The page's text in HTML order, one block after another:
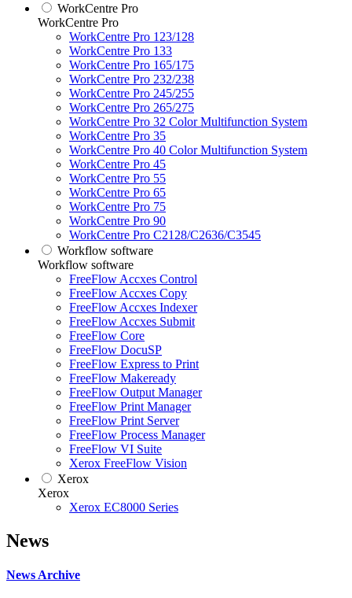
WorkCentre Pro
WorkCentre Pro
WorkCentre Pro 123/128
WorkCentre Pro 133
WorkCentre Pro 165/175
WorkCentre Pro 232/238
WorkCentre Pro 245/255
WorkCentre Pro 265/275
WorkCentre Pro 32 Color Multifunction System
WorkCentre Pro 35
WorkCentre Pro 40 Color Multifunction System
WorkCentre Pro 45
WorkCentre Pro 55
WorkCentre Pro 65
WorkCentre Pro 75
WorkCentre Pro 90
WorkCentre Pro C2128/C2636/C3545
Workflow software
Workflow software
FreeFlow Accxes Control
FreeFlow Accxes Copy
FreeFlow Accxes Indexer
FreeFlow Accxes Submit
FreeFlow Core
FreeFlow DocuSP
FreeFlow Express to Print
FreeFlow Makeready
FreeFlow Output Manager
FreeFlow Print Manager
FreeFlow Print Server
FreeFlow Process Manager
FreeFlow VI Suite
Xerox FreeFlow Vision
Xerox
Xerox
Xerox EC8000 Series
News
News Archive